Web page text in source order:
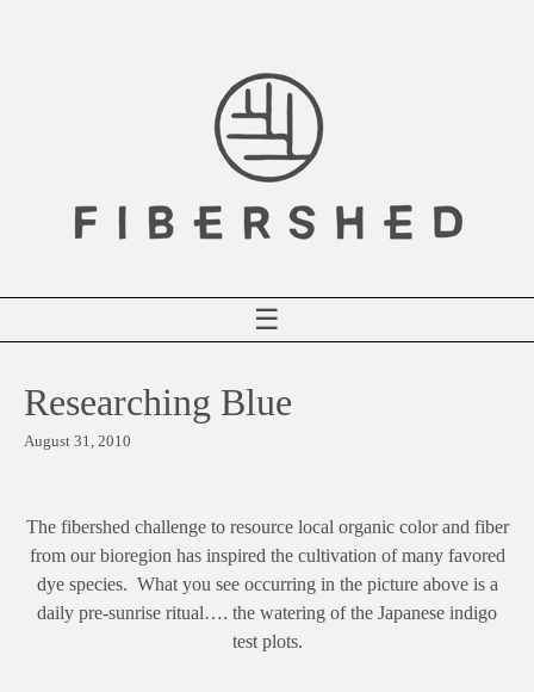
☰
Researching Blue
August 31, 2010
The fibershed challenge to resource local organic color and fiber
from our bioregion has inspired the cultivation of many favored
dye species. What you see occurring in the picture above is a
daily pre-sunrise ritual…. the watering of the Japanese indigo
test plots.